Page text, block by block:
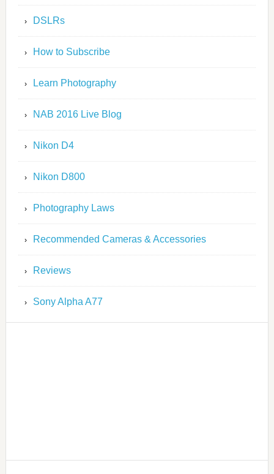
DSLRs
How to Subscribe
Learn Photography
NAB 2016 Live Blog
Nikon D4
Nikon D800
Photography Laws
Recommended Cameras & Accessories
Reviews
Sony Alpha A77